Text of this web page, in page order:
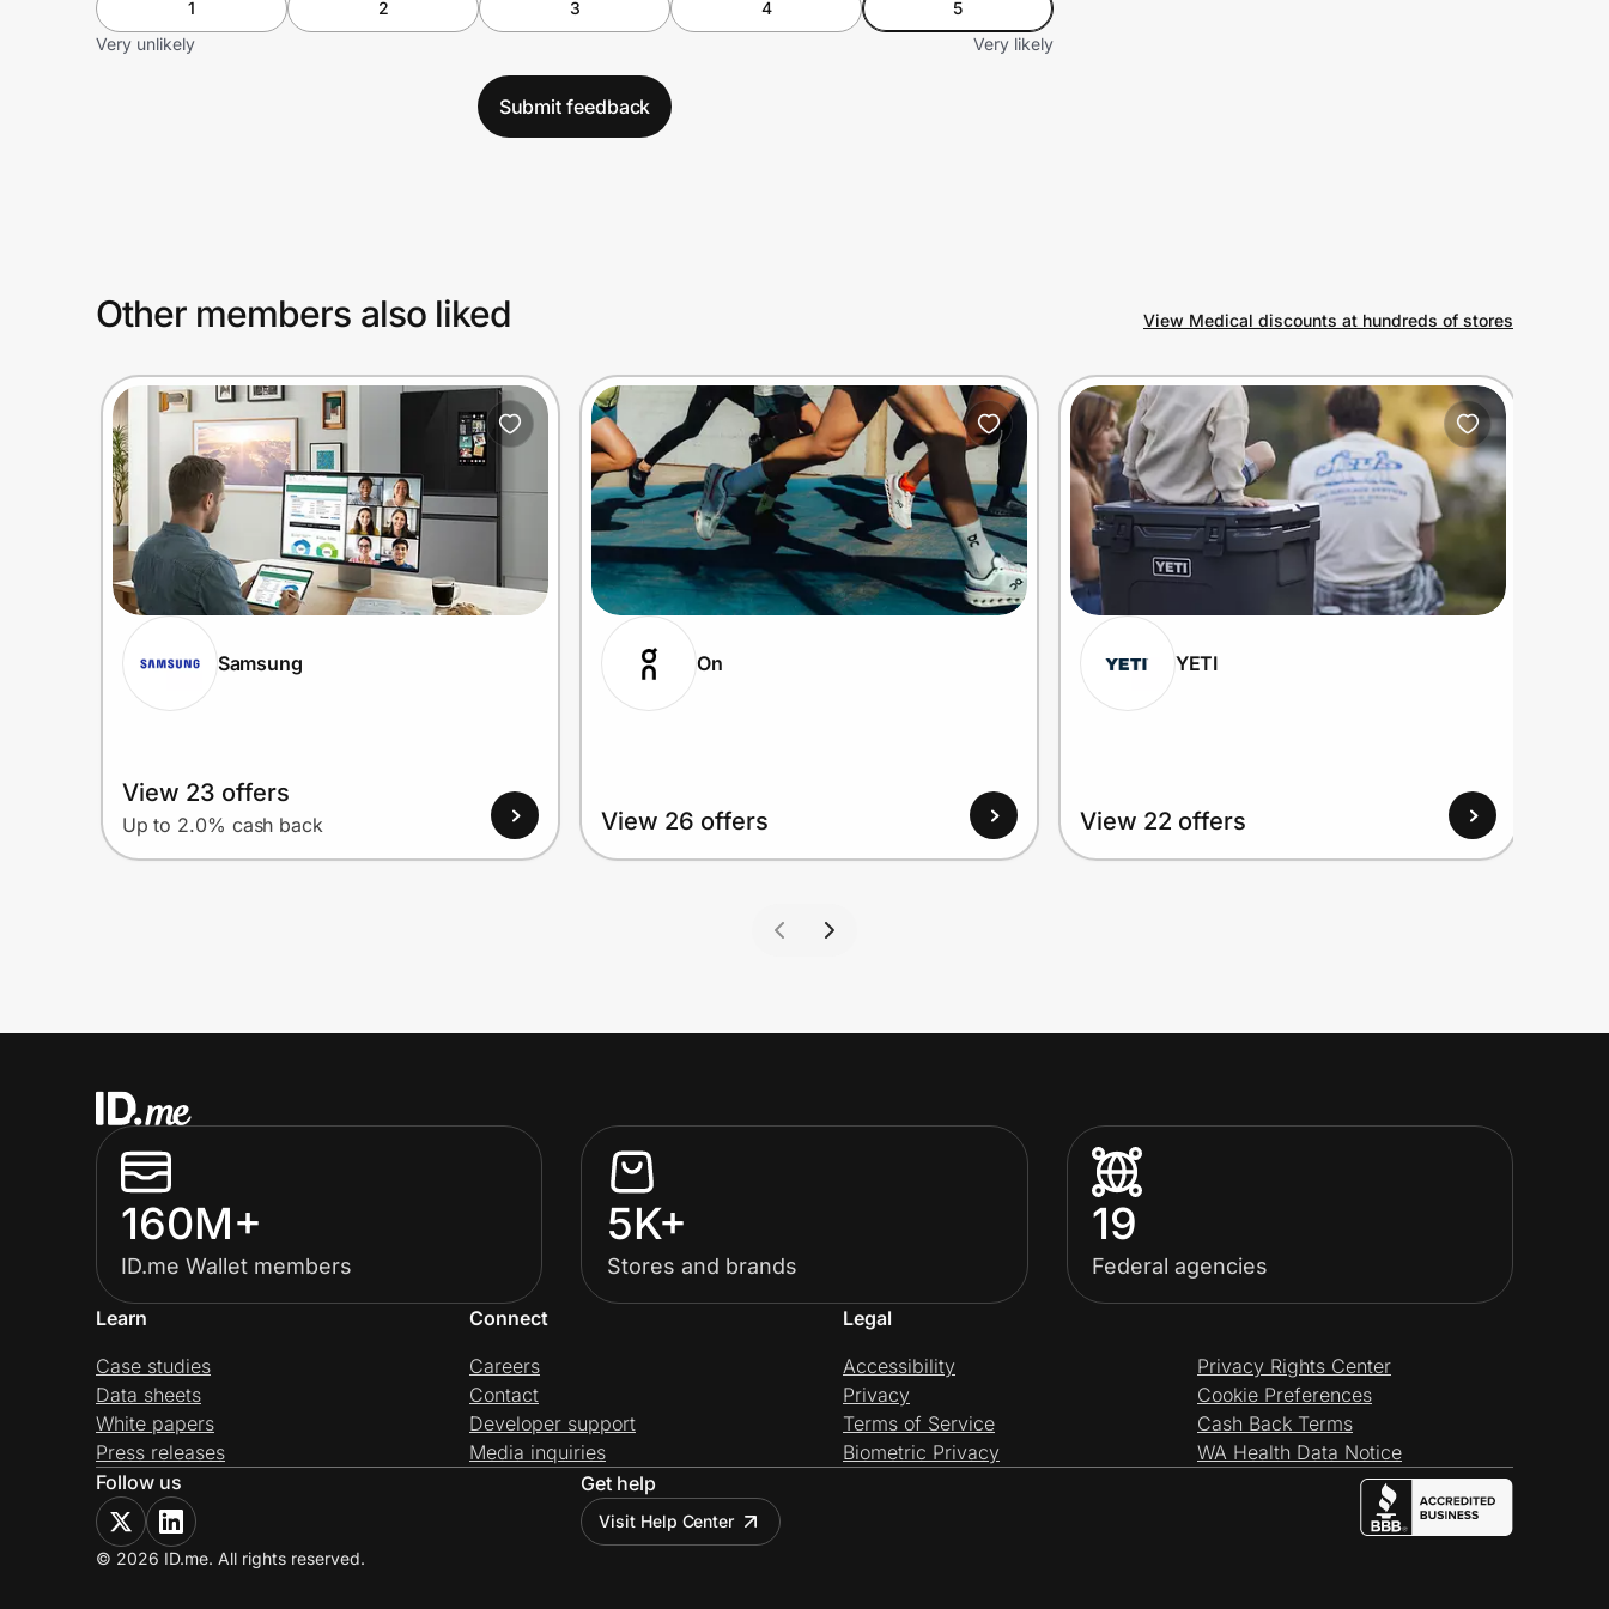
1 2 3 4
5
Very unlikely
Very likely
Submit feedback
Other members also liked View Medical discounts at hundreds of stores
Samsung
View 23 offers
Up to 2.0% cash back
On
View 26 offers
YETI
View 22 offers
160M+
ID.me Wallet members
5K+
Stores and brands
19
Federal agencies
Learn
Case studies
Data sheets
White papers
Press releases
Connect
Careers
Contact
Developer support
Media inquiries
Legal
Accessibility
Privacy
Terms of Service
Biometric Privacy
Privacy Rights Center
Cookie Preferences
Cash Back Terms
WA Health Data Notice
Follow us
Get help
Visit Help Center
© 2026 ID.me. All rights reserved.